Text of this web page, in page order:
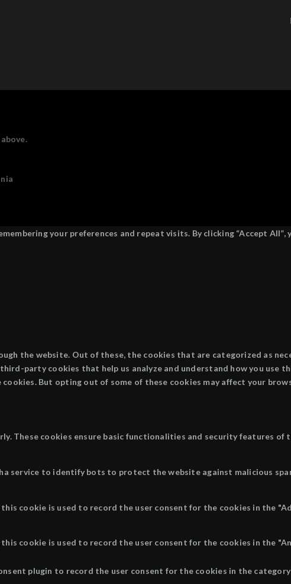
your preferences and repeat visits. By clicking “Accept
the website. Out of these, the cookies that are categorized as
party cookies that help us analyze and understand how you use
But opting out of some of these cookies may affect your
These cookies ensure basic functionalities and security features of
service to identify bots to protect the website against malicious
this cookie is used to record the user consent for the cookies in the
this cookie is used to record the user consent for the cookies in the
plugin to record the user consent for the cookies in the